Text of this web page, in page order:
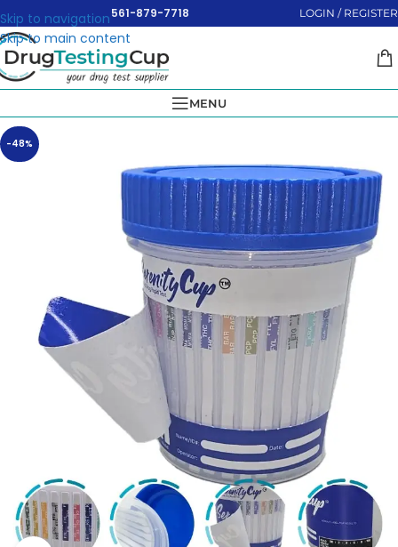
Skip to navigation
Skip to main content
561-879-7718 LOGIN / REGISTER
MENU
-48%